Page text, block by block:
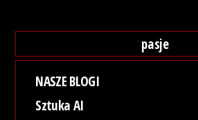
pasje
NASZE BLOGI
Sztuka AI